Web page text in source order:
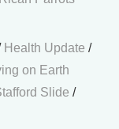
Health Update /
on Earth
Slide /